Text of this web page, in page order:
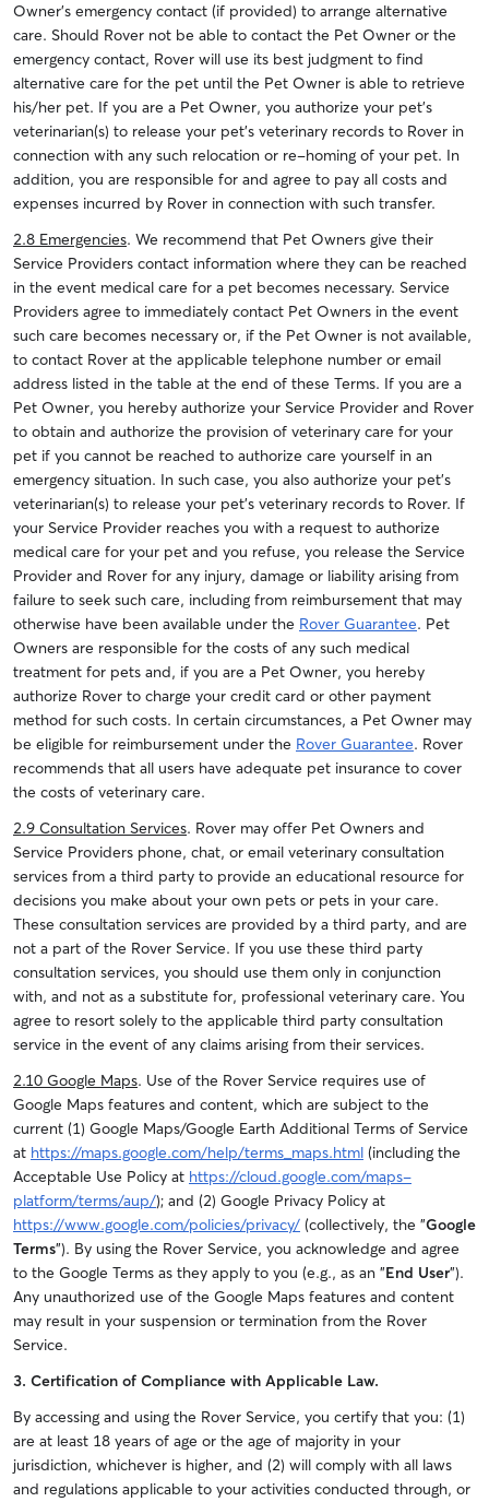
Owner’s emergency contact (if provided) to arrange alternative
care. Should Rover not be able to contact the Pet Owner or the
emergency contact, Rover will use its best judgment to find
alternative care for the pet until the Pet Owner is able to retrieve
his/her pet. If you are a Pet Owner, you authorize your pet’s
veterinarian(s) to release your pet’s veterinary records to Rover in
connection with any such relocation or re-homing of your pet. In
addition, you are responsible for and agree to pay all costs and
expenses incurred by Rover in connection with such transfer.
2.8 Emergencies. We recommend that Pet Owners give their
Service Providers contact information where they can be reached
in the event medical care for a pet becomes necessary. Service
Providers agree to immediately contact Pet Owners in the event
such care becomes necessary or, if the Pet Owner is not available,
to contact Rover at the applicable telephone number or email
address listed in the table at the end of these Terms. If you are a
Pet Owner, you hereby authorize your Service Provider and Rover
to obtain and authorize the provision of veterinary care for your
pet if you cannot be reached to authorize care yourself in an
emergency situation. In such case, you also authorize your pet’s
veterinarian(s) to release your pet’s veterinary records to Rover. If
your Service Provider reaches you with a request to authorize
medical care for your pet and you refuse, you release the Service
Provider and Rover for any injury, damage or liability arising from
failure to seek such care, including from reimbursement that may
otherwise have been available under the Rover Guarantee. Pet
Owners are responsible for the costs of any such medical
treatment for pets and, if you are a Pet Owner, you hereby
authorize Rover to charge your credit card or other payment
method for such costs. In certain circumstances, a Pet Owner may
be eligible for reimbursement under the Rover Guarantee. Rover
recommends that all users have adequate pet insurance to cover
the costs of veterinary care.
2.9 Consultation Services. Rover may offer Pet Owners and
Service Providers phone, chat, or email veterinary consultation
services from a third party to provide an educational resource for
decisions you make about your own pets or pets in your care.
These consultation services are provided by a third party, and are
not a part of the Rover Service. If you use these third party
consultation services, you should use them only in conjunction
with, and not as a substitute for, professional veterinary care. You
agree to resort solely to the applicable third party consultation
service in the event of any claims arising from their services.
2.10 Google Maps. Use of the Rover Service requires use of
Google Maps features and content, which are subject to the
current (1) Google Maps/Google Earth Additional Terms of Service
at https://maps.google.com/help/terms_maps.html (including the
Acceptable Use Policy at https://cloud.google.com/maps-
platform/terms/aup/); and (2) Google Privacy Policy at
https://www.google.com/policies/privacy/ (collectively, the "Google
Terms"). By using the Rover Service, you acknowledge and agree
to the Google Terms as they apply to you (e.g., as an "End User").
Any unauthorized use of the Google Maps features and content
may result in your suspension or termination from the Rover
Service.
3. Certification of Compliance with Applicable Law.
By accessing and using the Rover Service, you certify that you: (1)
are at least 18 years of age or the age of majority in your
jurisdiction, whichever is higher, and (2) will comply with all laws
and regulations applicable to your activities conducted through, or